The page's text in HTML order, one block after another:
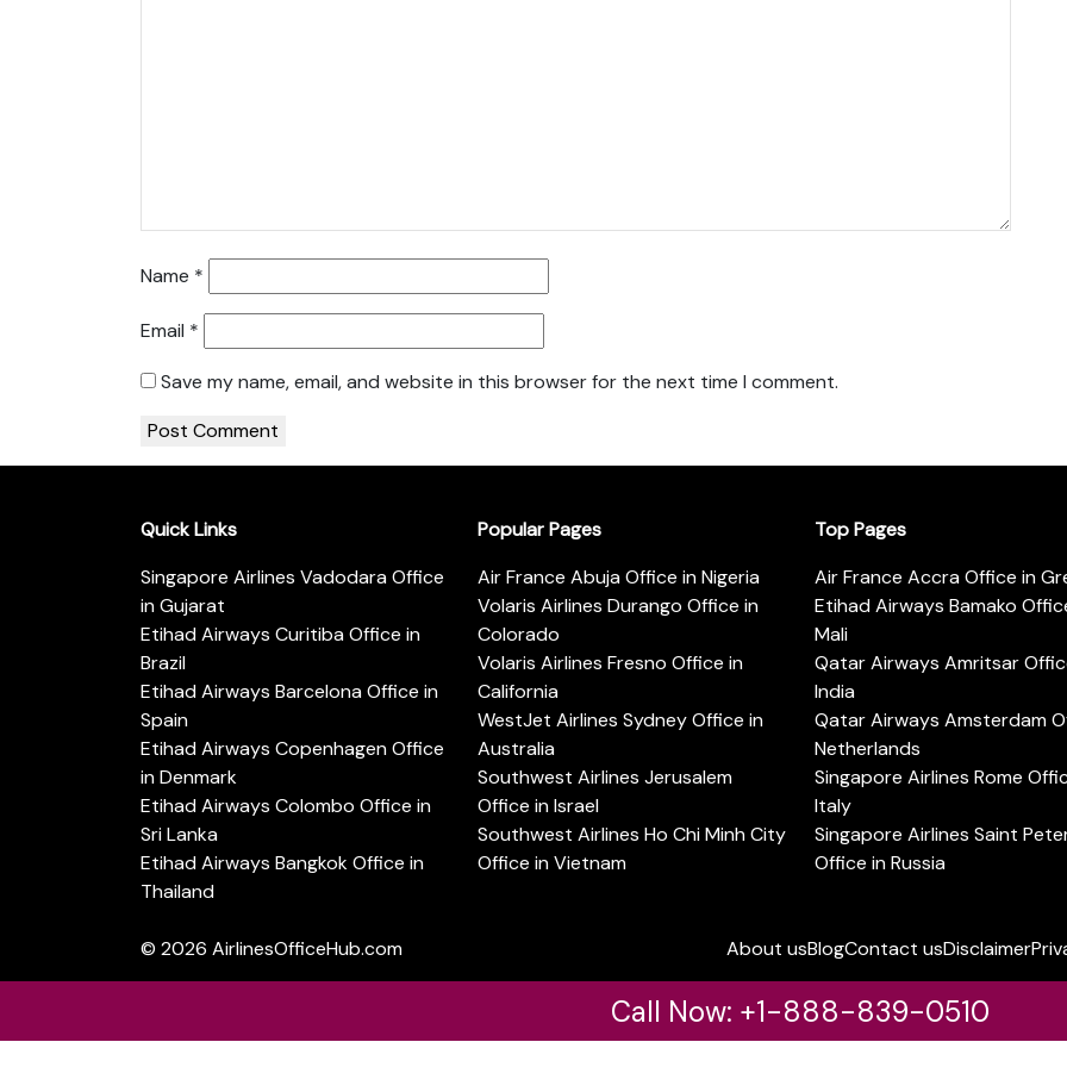
Name *
Email *
Save my name, email, and website in this browser for the next time I comment.
Quick Links
Singapore Airlines Vadodara Office
in Gujarat
Etihad Airways Curitiba Office in
Brazil
Etihad Airways Barcelona Office in
Spain
Etihad Airways Copenhagen Office
in Denmark
Etihad Airways Colombo Office in
Sri Lanka
Etihad Airways Bangkok Office in
Thailand
Popular Pages
Air France Abuja Office in Nigeria
Volaris Airlines Durango Office in
Colorado
Volaris Airlines Fresno Office in
California
WestJet Airlines Sydney Office in
Australia
Southwest Airlines Jerusalem
Office in Israel
Southwest Airlines Ho Chi Minh City
Office in Vietnam
Top Pages
Air France Accra Office in
Etihad Airways Bamako
Mali
Qatar Airways Amritsar
India
Qatar Airways Amsterdam
Netherlands
Singapore Airlines Rome
Italy
Singapore Airlines Saint
Office in Russia
© 2026 AirlinesOfficeHub.com About usBlogContact usDisclaimer
Call Now: +1-888-839-0510